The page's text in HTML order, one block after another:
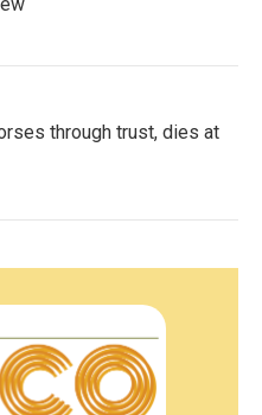
through trust, dies at